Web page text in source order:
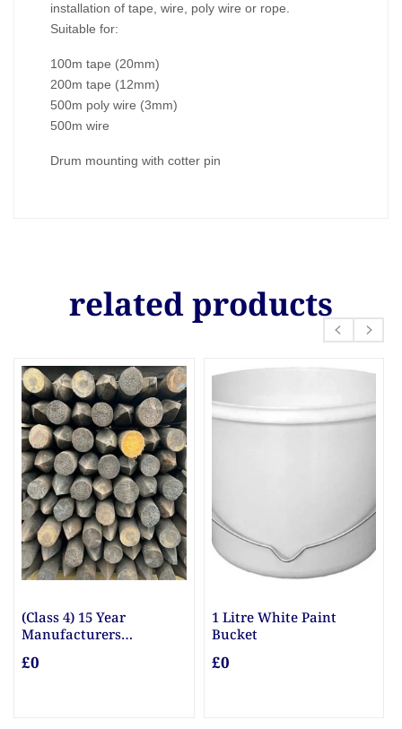
installation of tape, wire, poly wire or rope.
Suitable for:
100m tape (20mm)
200m tape (12mm)
500m poly wire (3mm)
500m wire
Drum mounting with cotter pin
related products
(Class 4) 15 Year
Manufacturers
£0
1 Litre White Paint
Bucket
£0